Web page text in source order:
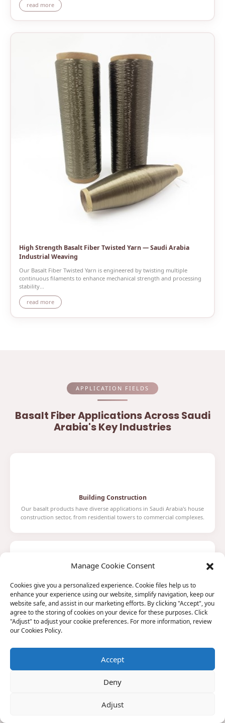
read more
High Strength Basalt Fiber Twisted Yarn — Saudi Arabia
Industrial Weaving
Our Basalt Fiber Twisted Yarn is engineered by twisting multiple
continuous filaments to enhance mechanical strength and processing
stability...
read more
APPLICATION FIELDS
Basalt Fiber Applications Across Saudi
Arabia's Key Industries
Building Construction
Our basalt products have diverse applications in Saudi Arabia's house
construction sector, from residential towers to commercial complexes.
Aviation
In the aerospace field, basalt fibers are ideal for manufacturing aircraft
wings and engine components for Saudi Arabia's aviation sector.
Aerospace
Through fine process control and surface treatment technologies,
protection systems.
Manage Cookie Consent
Cookies give you a personalized experience. Cookie files help us to
enhance your experience using our website, simplify navigation, keep our
website safe, and assist in our marketing efforts. By clicking "Accept", you
agree to the storing of cookies on your device for these purposes. Click
"Adjust" to adjust your cookie preferences. For more information, review
our Cookies Policy.
Accept
Deny
Adjust